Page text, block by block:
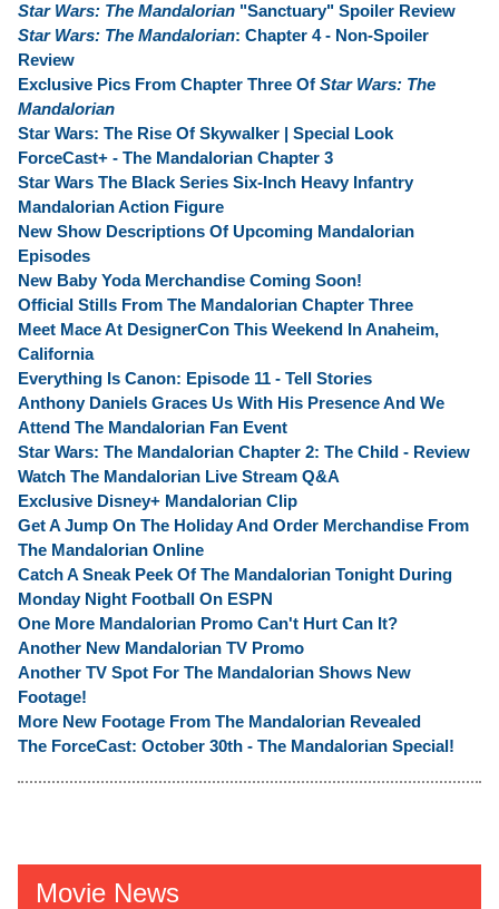
Star Wars: The Mandalorian "Sanctuary" Spoiler Review
Star Wars: The Mandalorian: Chapter 4 - Non-Spoiler
Review
Exclusive Pics From Chapter Three Of Star Wars: The
Mandalorian
Star Wars: The Rise Of Skywalker | Special Look
ForceCast+ - The Mandalorian Chapter 3
Star Wars The Black Series Six-Inch Heavy Infantry
Mandalorian Action Figure
New Show Descriptions Of Upcoming Mandalorian
Episodes
New Baby Yoda Merchandise Coming Soon!
Official Stills From The Mandalorian Chapter Three
Meet Mace At DesignerCon This Weekend In Anaheim,
California
Everything Is Canon: Episode 11 - Tell Stories
Anthony Daniels Graces Us With His Presence And We
Attend The Mandalorian Fan Event
Star Wars: The Mandalorian Chapter 2: The Child - Review
Watch The Mandalorian Live Stream Q&A
Exclusive Disney+ Mandalorian Clip
Get A Jump On The Holiday And Order Merchandise From
The Mandalorian Online
Catch A Sneak Peek Of The Mandalorian Tonight During
Monday Night Football On ESPN
One More Mandalorian Promo Can't Hurt Can It?
Another New Mandalorian TV Promo
Another TV Spot For The Mandalorian Shows New
Footage!
More New Footage From The Mandalorian Revealed
The ForceCast: October 30th - The Mandalorian Special!
Movie News